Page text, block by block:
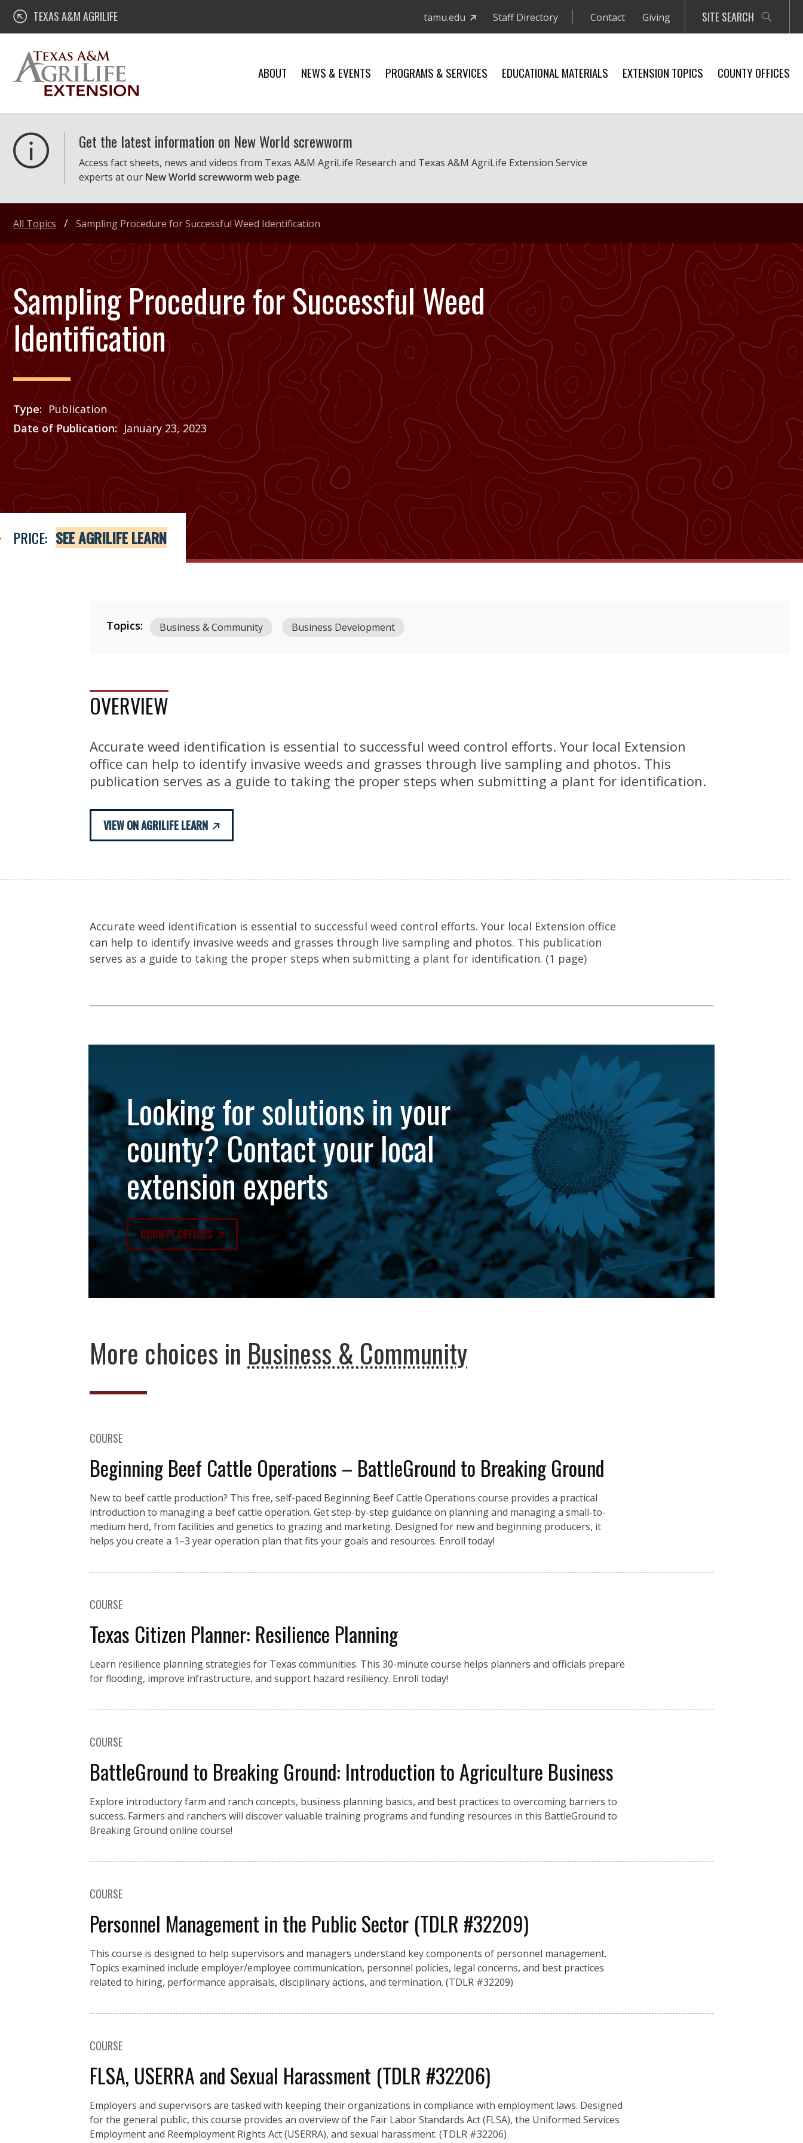
Skip
content
Texas A&M AgriLife Extension
TEXAS A&M AGRILIFE tamu.edu Staff Directory Contact Giving SITE SEARCH
ABOUT NEWS & EVENTS PROGRAMS & SERVICES EDUCATIONAL MATERIALS EXTENSION TOPICS COUNTY OFFICES
Get the latest information on New World screwworm
Access fact sheets, news and videos from Texas A&M AgriLife Research and Texas A&M AgriLife Extension Service
experts at our New World screwworm web page.
Sampling Procedure for Successful Weed
Identification
Type
Publication
Date of Publication
January 23, 2023
Price
See Agrilife Learn
PRICE: SEE AGRILIFE LEARN
All Topics Sampling Procedure for Successful Weed Identification
Topics: Business & Community Business Development
OVERVIEW
Accurate weed identification is essential to successful weed control efforts. Your local Extension
office can help to identify invasive weeds and grasses through live sampling and photos. This
publication serves as a guide to taking the proper steps when submitting a plant for identification.
VIEW ON AGRILIFE LEARN
Accurate weed identification is essential to successful weed control efforts. Your local Extension office
can help to identify invasive weeds and grasses through live sampling and photos. This publication
serves as a guide to taking the proper steps when submitting a plant for identification. (1 page)
Looking for solutions in your
county? Contact your local
extension experts
COUNTY OFFICES
More choices in Business & Community
COURSE
Beginning Beef Cattle Operations – BattleGround to Breaking Ground
New to beef cattle production? This free, self-paced Beginning Beef Cattle Operations course provides a practical
introduction to managing a beef cattle operation. Get step-by-step guidance on planning and managing a small-to-
medium herd, from facilities and genetics to grazing and marketing. Designed for new and beginning producers, it
helps you create a 1–3 year operation plan that fits your goals and resources. Enroll today!
COURSE
Texas Citizen Planner: Resilience Planning
Learn resilience planning strategies for Texas communities. This 30-minute course helps planners and officials prepare
for flooding, improve infrastructure, and support hazard resiliency. Enroll today!
COURSE
BattleGround to Breaking Ground: Introduction to Agriculture Business
Explore introductory farm and ranch concepts, business planning basics, and best practices to overcoming barriers to
success. Farmers and ranchers will discover valuable training programs and funding resources in this BattleGround to
Breaking Ground online course!
COURSE
Personnel Management in the Public Sector (TDLR #32209)
This course is designed to help supervisors and managers understand key components of personnel management.
Topics examined include employer/employee communication, personnel policies, legal concerns, and best practices
related to hiring, performance appraisals, disciplinary actions, and termination. (TDLR #32209)
COURSE
FLSA, USERRA and Sexual Harassment (TDLR #32206)
Employers and supervisors are tasked with keeping their organizations in compliance with employment laws. Designed
for the general public, this course provides an overview of the Fair Labor Standards Act (FLSA), the Uniformed Services
Employment and Reemployment Rights Act (USERRA), and sexual harassment. (TDLR #32206)